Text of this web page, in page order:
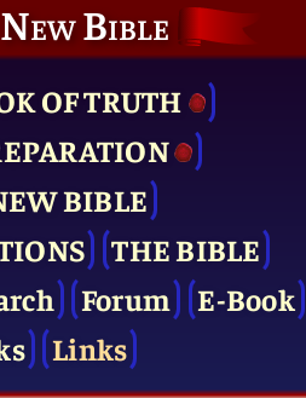
Bible
OF TRUTH
BIBLE
THE BIBLE
Forum
E-Book
Links